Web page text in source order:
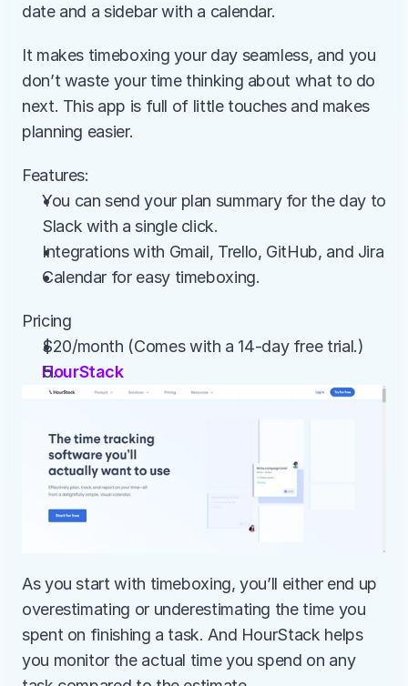
date and a sidebar with a calendar.
It makes timeboxing your day seamless, and you
don’t waste your time thinking about what to do
next. This app is full of little touches and makes
planning easier.
Features:
You can send your plan summary for the day to
Slack with a single click.
Integrations with Gmail, Trello, GitHub, and Jira
Calendar for easy timeboxing.
Pricing
$20/month (Comes with a 14-day free trial.)
HourStack
As you start with timeboxing, you’ll either end up
overestimating or underestimating the time you
spent on finishing a task. And HourStack helps
you monitor the actual time you spend on any